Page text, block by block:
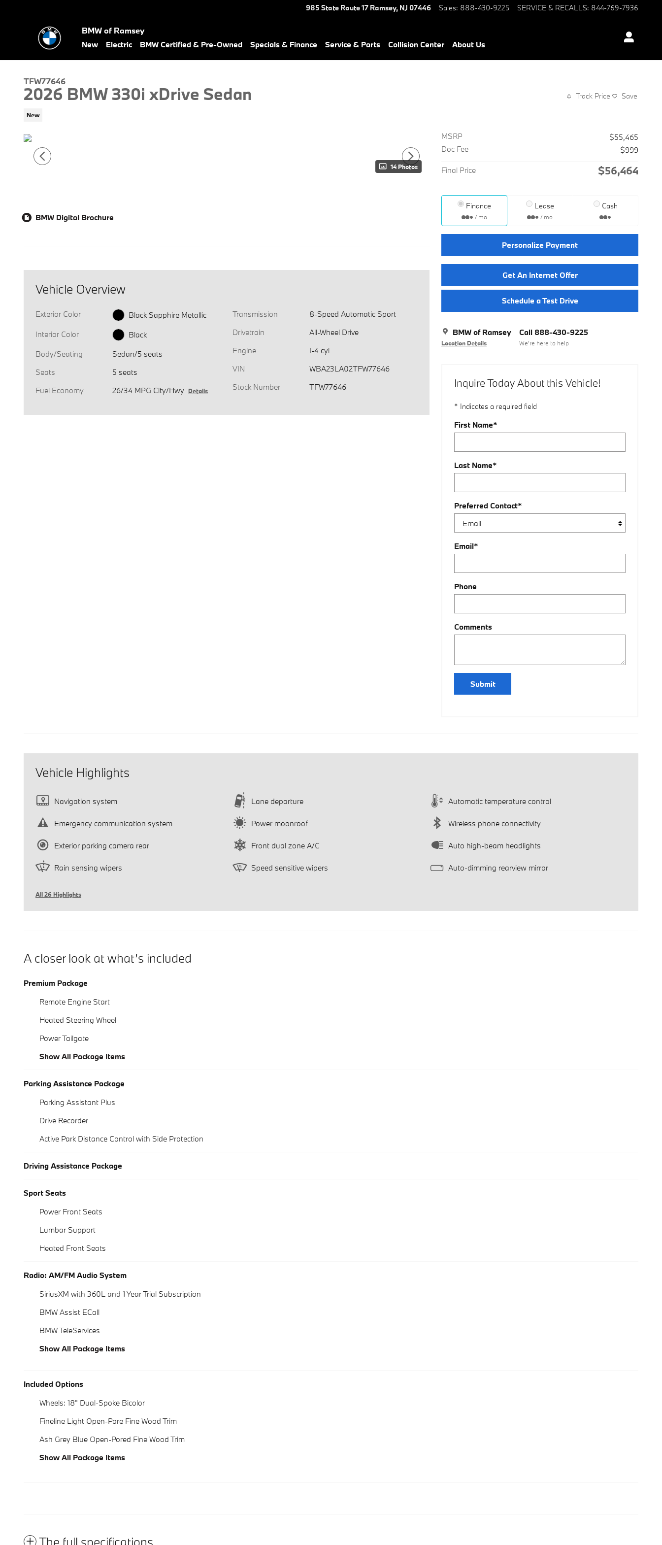
985 State Route 17 Ramsey, NJ 07446 Sales: 888-430-9225 SERVICE & RECALLS: 844-769-7936
BMW of Ramsey
New Electric BMW Certified & Pre-Owned Specials & Finance Service & Parts Collision Center About Us
TFW77646
2026 BMW 330i xDrive Sedan
New
Track Price Save
14 Photos
MSRP
$55,465
Doc Fee
$999
Final Price $56,464
Finance
/ mo
Lease
/ mo
Cash
Personalize Payment
Get An Internet Offer
Schedule a Test Drive
BMW of Ramsey
Location Details
Call 888-430-9225
We’re here to help
Inquire Today About this Vehicle!
* Indicates a required field
First Name*
Last Name*
Preferred Contact*
Email*
Phone
Comments
Submit
BMW Digital Brochure
Vehicle Overview
Exterior Color
Black Sapphire Metallic
Interior Color
Black
Body/Seating
Sedan/5 seats
Seats
5 seats
Fuel Economy
26/34 MPG City/Hwy Details
Transmission
8-Speed Automatic Sport
Drivetrain
All-Wheel Drive
Engine
I-4 cyl
VIN
WBA23LA02TFW77646
Stock Number
TFW77646
Vehicle Highlights
Navigation system Lane departure Automatic temperature control
Emergency communication system Power moonroof Wireless phone connectivity
Exterior parking camera rear Front dual zone A/C Auto high-beam headlights
Rain sensing wipers Speed sensitive wipers Auto-dimming rearview mirror
All 26 Highlights
A closer look at what’s included
Premium Package
Remote Engine Start
Heated Steering Wheel
Power Tailgate
Show All Package Items
Parking Assistance Package
Parking Assistant Plus
Drive Recorder
Active Park Distance Control with Side Protection
Driving Assistance Package
Sport Seats
Power Front Seats
Lumbar Support
Heated Front Seats
Radio: AM/FM Audio System
SiriusXM with 360L and 1 Year Trial Subscription
BMW Assist ECall
BMW TeleServices
Show All Package Items
Included Options
Wheels: 18" Dual-Spoke Bicolor
Fineline Light Open-Pore Fine Wood Trim
Ash Grey Blue Open-Pored Fine Wood Trim
Show All Package Items